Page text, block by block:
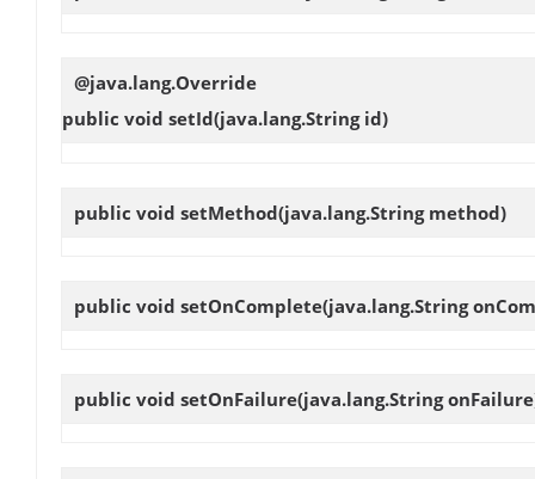
@java.lang.Override
public void setId(java.lang.String id)
public void setMethod(java.lang.String method)
public void setOnComplete(java.lang.String
public void setOnFailure(java.lang.String